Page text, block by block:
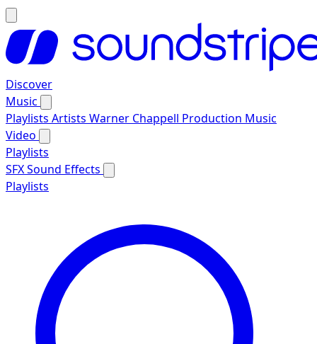
Discover
Music
Playlists Artists Warner Chappell Production Music
Video
Playlists
SFXSound Effects
Playlists